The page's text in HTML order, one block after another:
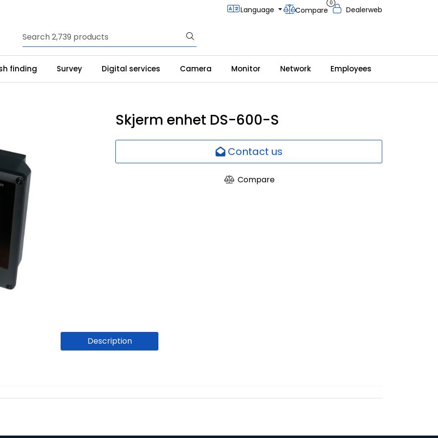
Language Compare
0
Dealerweb
finding Survey Digital services Camera Monitor Network Employees
Skjerm enhet DS-600-S
Contact us
Compare
Description